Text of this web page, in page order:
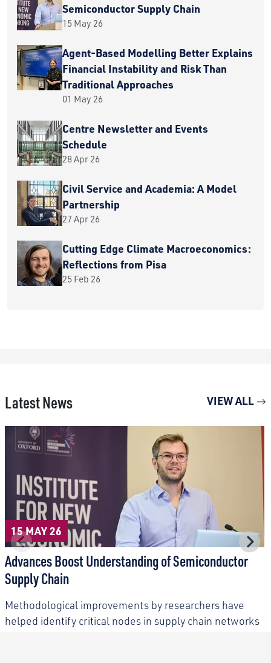
Semiconductor Supply Chain
15 May 26
Agent-Based Modelling Better Explains
Financial Instability and Risk Than
Traditional Approaches
01 May 26
Centre Newsletter and Events
Schedule
28 Apr 26
Civil Service and Academia: A Model
Partnership
27 Apr 26
Cutting Edge Climate Macroeconomics:
Reflections from Pisa
25 Feb 26
Latest News VIEW ALL
15 MAY 26
Advances Boost Understanding of Semiconductor
Supply Chain
Methodological improvements by researchers have
helped identify critical nodes in supply chain networks